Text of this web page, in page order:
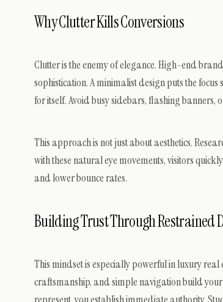
Why Clutter Kills Conversions
Clutter is the enemy of elegance. High-end
sophistication. A minimalist design puts the
for itself. Avoid busy sidebars, flashing banners,
This approach is not just about aesthetics.
with these natural eye movements, visitors
and lower bounce rates.
Building Trust Through Restrained
This mindset is especially powerful in luxury real
craftsmanship, and simple navigation build